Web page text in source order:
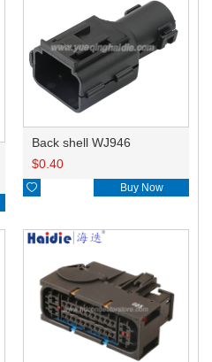
Back shell WJ946
$0.40
 Buy Now